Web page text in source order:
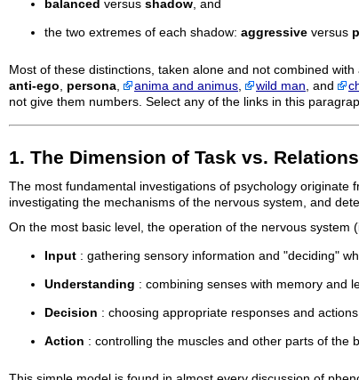
balanced versus shadow , and
the two extremes of each shadow: aggressive versus
Most of these distinctions, taken alone and not combined
anti-ego
persona anima and animus wild man , and
not give them numbers. Select any of the links in this
1. The Dimension of Task vs.
The most fundamental investigations of psychology
investigating the mechanisms of the nervous system, and
On the most basic level, the operation of the nervous
Input : gathering sensory information and "deciding"
Understanding : combining senses with memory and
Decision : choosing appropriate responses and actions.
Action : controlling the muscles and other parts of the